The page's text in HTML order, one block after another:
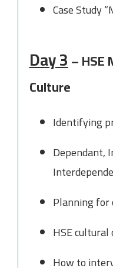
Case Study
Day 3– HSE
Culture
Identifying
Dependant,
Planning for
HSE
How to